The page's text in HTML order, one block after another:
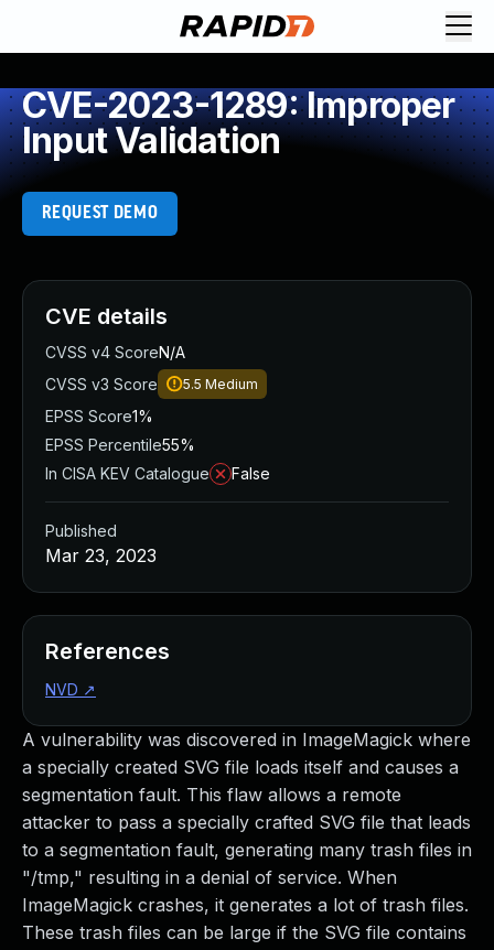
CVE-2023-1289: Improper
Input Validation
REQUEST DEMO
A vulnerability was discovered in ImageMagick where
a specially created SVG file loads itself and causes a
segmentation fault. This flaw allows a remote
attacker to pass a specially crafted SVG file that leads
to a segmentation fault, generating many trash files in
"/tmp," resulting in a denial of service. When
ImageMagick crashes, it generates a lot of trash files.
These trash files can be large if the SVG file contains
CVE details
CVSS v4 ScoreN/A
CVSS v3 Score
5.5 Medium
EPSS Score1%
EPSS Percentile55%
In CISA KEV Catalogue
False
Published
Mar 23, 2023
References
NVD ↗